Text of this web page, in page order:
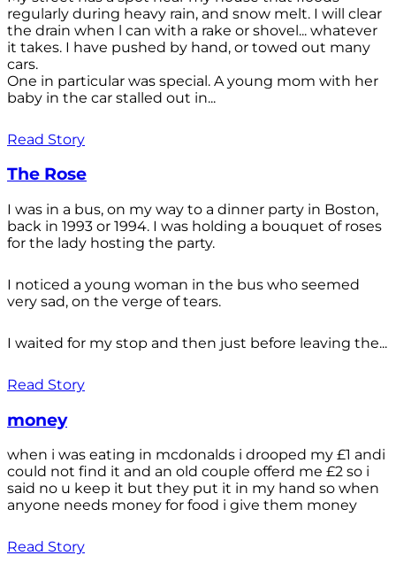
regularly during heavy rain, and snow melt. I will clear
the drain when l can with a rake or shovel... whatever
it takes. I have pushed by hand, or towed out many
cars.
One in particular was special. A young mom with her
baby in the car stalled out in...
Read Story
The Rose
I was in a bus, on my way to a dinner party in Boston,
back in 1993 or 1994. I was holding a bouquet of roses
for the lady hosting the party.
I noticed a young woman in the bus who seemed
very sad, on the verge of tears.
I waited for my stop and then just before leaving the...
Read Story
money
when i was eating in mcdonalds i drooped my £1 andi
could not find it and an old couple offerd me £2 so i
said no u keep it but they put it in my hand so when
anyone needs money for food i give them money
Read Story